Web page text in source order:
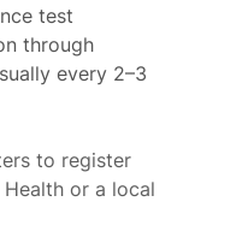
test
through
every 2–3
to register
or a local